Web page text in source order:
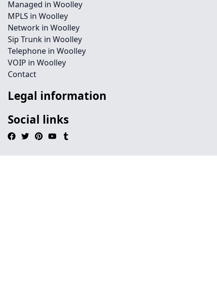
Managed in Woolley
MPLS in Woolley
Network in Woolley
Sip Trunk in Woolley
Telephone in Woolley
VOIP in Woolley
Contact
Legal information
Social links